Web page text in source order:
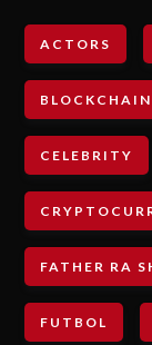
ACTORS
BLOCKCHAIN
CELEBRITY
FATHER RA
FUTBOL